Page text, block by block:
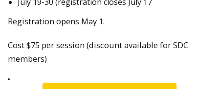
July 19-30 (registration closes July 17
Registration opens May 1.
Cost $75 per session (discount available for SDC
members)